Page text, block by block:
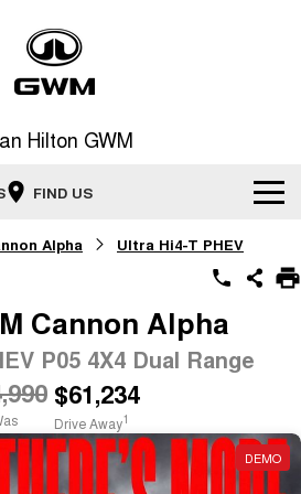
Hilton GWM
FIND US
HAVAL H6
HAVAL H7
MEDIUM SUV
Alpha Ultra Hi4-T PHEV
Cannon Alpha
P05 4X4 Dual Range
$61,234
Drive Away1
DEMO